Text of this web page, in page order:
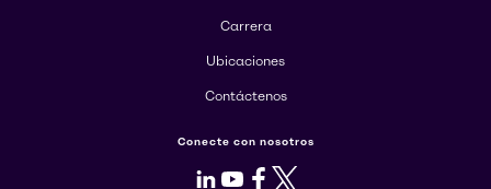
Carrera
Ubicaciones
Contáctenos
Conecte con nosotros
LinkedIn
Youtube
Facebook
X